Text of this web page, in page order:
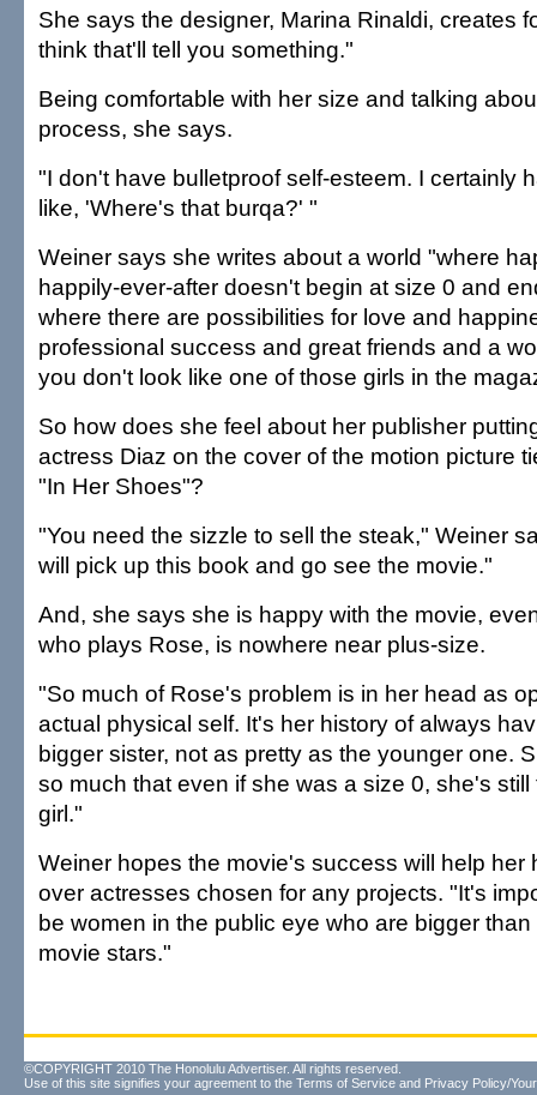
She says the designer, Marina Rinaldi, creates
think that'll tell you something."
Being comfortable with her size and talking
process, she says.
"I don't have bulletproof self-esteem. I certainly
like, 'Where's that burqa?' "
Weiner says she writes about a world "where
happily-ever-after doesn't begin at size 0 and
where there are possibilities for love and
professional success and great friends and a
you don't look like one of those girls in the
So how does she feel about her publisher
actress Diaz on the cover of the motion picture
"In Her Shoes"?
"You need the sizzle to sell the steak," Weiner
will pick up this book and go see the movie."
And, she says she is happy with the movie,
who plays Rose, is nowhere near plus-size.
"So much of Rose's problem is in her head as
actual physical self. It's her history of always
bigger sister, not as pretty as the younger one.
so much that even if she was a size 0, she's still
girl."
Weiner hopes the movie's success will help her
over actresses chosen for any projects. "It's
be women in the public eye who are bigger
movie stars."
©COPYRIGHT 2010 The Honolulu Advertiser. All rights reserved.
Use of this site signifies your agreement to the Terms of Service and Privacy Policy/